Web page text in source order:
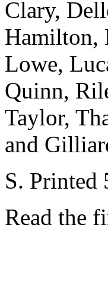
Clary,
Hamilton,
Lowe,
Quinn,
Taylor,
and
S. Printed
Read the